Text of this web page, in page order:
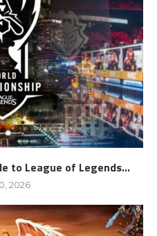
to League of Legends...
2026